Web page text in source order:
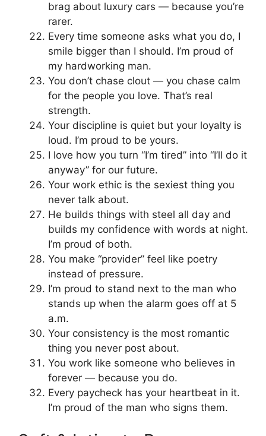
brag about luxury cars — because you’re
rarer.
Every time someone asks what you do, I
smile bigger than I should. I’m proud of
my hardworking man.
You don’t chase clout — you chase calm
for the people you love. That’s real
strength.
Your discipline is quiet but your loyalty is
loud. I’m proud to be yours.
I love how you turn “I’m tired” into “I’ll do it
anyway” for our future.
Your work ethic is the sexiest thing you
never talk about.
He builds things with steel all day and
builds my confidence with words at night.
I’m proud of both.
You make “provider” feel like poetry
instead of pressure.
I’m proud to stand next to the man who
stands up when the alarm goes off at 5
a.m.
Your consistency is the most romantic
thing you never post about.
You work like someone who believes in
forever — because you do.
Every paycheck has your heartbeat in it.
I’m proud of the man who signs them.